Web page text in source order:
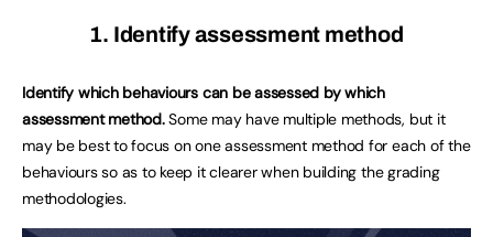
1. Identify assessment method
Identify which behaviours can be assessed by which
assessment method.Some may have multiple methods, but it
may be best to focus on one assessment method for each of the
behaviours so as to keep it clearer when building the grading
methodologies.